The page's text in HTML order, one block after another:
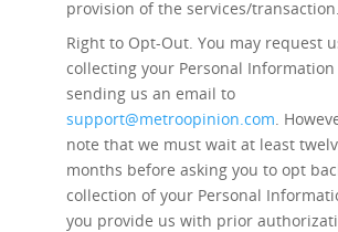
provision of the services/transaction.
Right to Opt-Out. You may request
collecting your Personal Information
sending us an email to
support@metroopinion.com.
note that we must wait at least
months before asking you to opt
collection of your Personal
you provide us with prior